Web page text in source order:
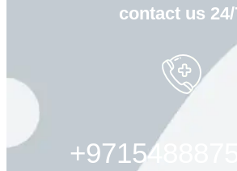
contact us 24/